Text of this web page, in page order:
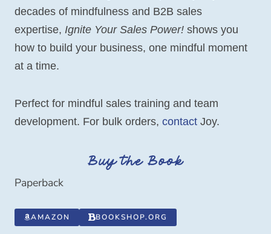
decades of mindfulness and B2B sales
expertise, Ignite Your Sales Power! shows you
how to build your business, one mindful moment
at a time.
Perfect for mindful sales training and team
development. For bulk orders, contact Joy.
Buy the Book
Paperback
AMAZON BOOKSHOP.ORG